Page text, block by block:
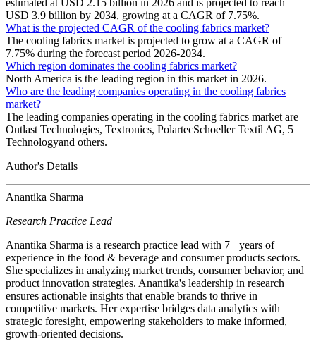
estimated at USD 2.15 billion in 2026 and is projected to reach
USD 3.9 billion by 2034, growing at a CAGR of 7.75%.
What is the projected CAGR of the cooling fabrics market?
The cooling fabrics market is projected to grow at a CAGR of
7.75% during the forecast period 2026-2034.
Which region dominates the cooling fabrics market?
North America is the leading region in this market in 2026.
Who are the leading companies operating in the cooling fabrics
market?
The leading companies operating in the cooling fabrics market are
Outlast Technologies, Textronics, PolartecSchoeller Textil AG, 5
Technologyand others.
Author's Details
Anantika Sharma
Research Practice Lead
Anantika Sharma is a research practice lead with 7+ years of
experience in the food & beverage and consumer products sectors.
She specializes in analyzing market trends, consumer behavior, and
product innovation strategies. Anantika's leadership in research
ensures actionable insights that enable brands to thrive in
competitive markets. Her expertise bridges data analytics with
strategic foresight, empowering stakeholders to make informed,
growth-oriented decisions.